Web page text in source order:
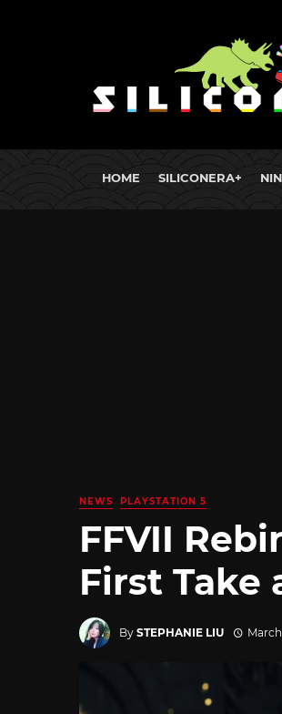
HOME SILICONERA+
NEWS PLAYSTATION 5
FFVII
First Take
By STEPHANIE LIU